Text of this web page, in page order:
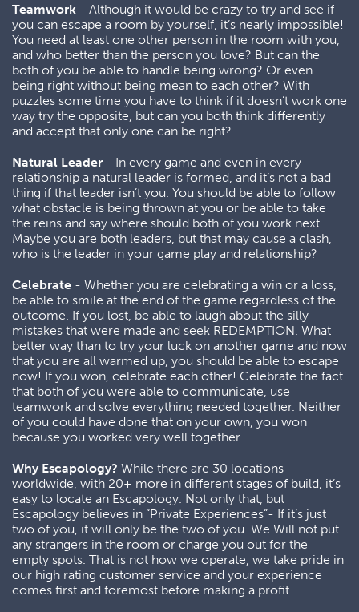
Teamwork - Although it would be crazy to try and see if
you can escape a room by yourself, it’s nearly impossible!
You need at least one other person in the room with you,
and who better than the person you love? But can the
both of you be able to handle being wrong? Or even
being right without being mean to each other? With
puzzles some time you have to think if it doesn’t work one
way try the opposite, but can you both think differently
and accept that only one can be right?
Natural Leader - In every game and even in every
relationship a natural leader is formed, and it’s not a bad
thing if that leader isn’t you. You should be able to follow
what obstacle is being thrown at you or be able to take
the reins and say where should both of you work next.
Maybe you are both leaders, but that may cause a clash,
who is the leader in your game play and relationship?
Celebrate - Whether you are celebrating a win or a loss,
be able to smile at the end of the game regardless of the
outcome. If you lost, be able to laugh about the silly
mistakes that were made and seek REDEMPTION. What
better way than to try your luck on another game and now
that you are all warmed up, you should be able to escape
now! If you won, celebrate each other! Celebrate the fact
that both of you were able to communicate, use
teamwork and solve everything needed together. Neither
of you could have done that on your own, you won
because you worked very well together.
Why Escapology? While there are 30 locations
worldwide, with 20+ more in different stages of build, it’s
easy to locate an Escapology. Not only that, but
Escapology believes in “Private Experiences”- If it’s just
two of you, it will only be the two of you. We Will not put
any strangers in the room or charge you out for the
empty spots. That is not how we operate, we take pride in
our high rating customer service and your experience
comes first and foremost before making a profit.